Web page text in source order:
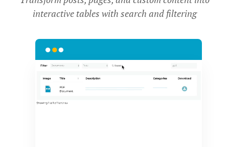
interactive tables with search and filtering